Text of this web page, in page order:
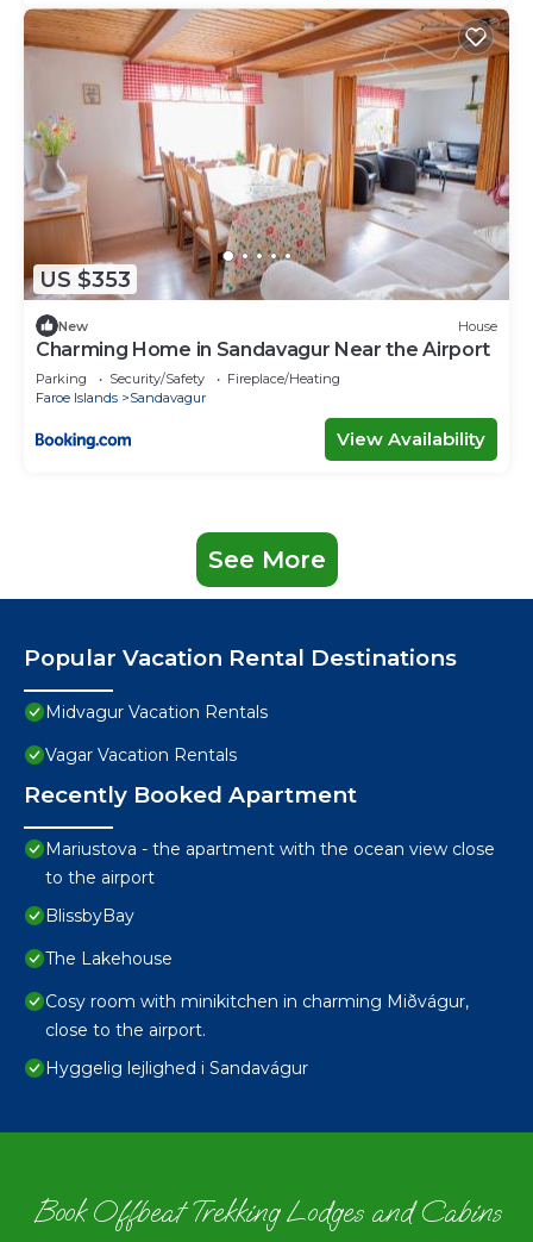
US $353
New House
Charming Home in Sandavagur Near the Airport
Parking Security/Safety
Fireplace/Heating
Faroe Islands
Sandavagur
View Availability
See More
Popular Vacation Rental Destinations
Midvagur Vacation Rentals
Vagar Vacation Rentals
Recently Booked Apartment
Mariustova - the apartment with the ocean view close
to the airport
BlissbyBay
The Lakehouse
Cosy room with minikitchen in charming Miðvágur,
close to the airport.
Hyggelig lejlighed i Sandavágur
Book Offbeat Trekking Lodges and Cabins